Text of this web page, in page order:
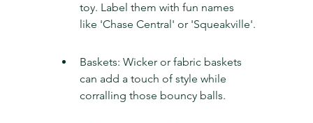
toy. Label them with fun names
like 'Chase Central' or 'Squeakville'.
Baskets: Wicker or fabric baskets
can add a touch of style while
corralling those bouncy balls.